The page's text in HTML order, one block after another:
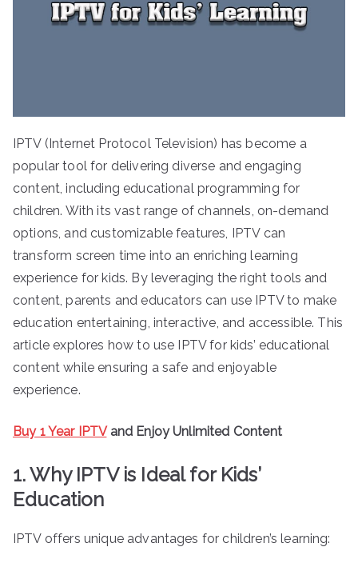
IPTV (Internet Protocol Television) has become a
popular tool for delivering diverse and engaging
content, including educational programming for
children. With its vast range of channels, on-demand
options, and customizable features, IPTV can
transform screen time into an enriching learning
experience for kids. By leveraging the right tools and
content, parents and educators can use IPTV to make
education entertaining, interactive, and accessible. This
article explores how to use IPTV for kids’ educational
content while ensuring a safe and enjoyable
experience.
Buy 1 Year IPTVand Enjoy Unlimited Content
1. Why IPTV is Ideal for Kids’
Education
IPTV offers unique advantages for children’s learning: